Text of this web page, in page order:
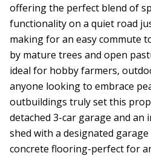
offering the perfect blend of
functionality on a quiet road
making for an easy commute
by mature trees and open
ideal for hobby farmers,
anyone looking to embrace
outbuildings truly set this
detached 3-car garage and an
shed with a designated
concrete flooring-perfect for